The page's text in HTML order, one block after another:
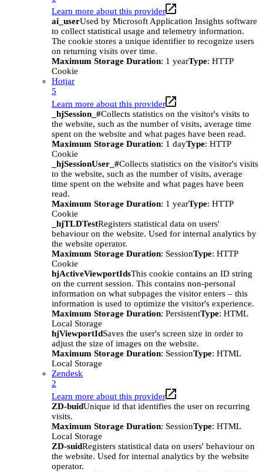
Learn more about this provider
ai_userUsed by Microsoft Application Insights software
to collect statistical usage and telemetry information.
The cookie stores a unique identifier to recognize users
on returning visits over time.
Maximum Storage Duration: 1 yearType: HTTP
Cookie
Hotjar
5
Learn more about this provider
_hjSession_#Collects statistics on the visitor's visits to
the website, such as the number of visits, average time
spent on the website and what pages have been read.
Maximum Storage Duration: 1 dayType: HTTP
Cookie
_hjSessionUser_#Collects statistics on the visitor's visits
to the website, such as the number of visits, average
time spent on the website and what pages have been
read.
Maximum Storage Duration: 1 yearType: HTTP
Cookie
_hjTLDTestRegisters statistical data on users'
behaviour on the website. Used for internal analytics by
the website operator.
Maximum Storage Duration: SessionType: HTTP
Cookie
hjActiveViewportIdsThis cookie contains an ID string
on the current session. This contains non-personal
information on what subpages the visitor enters – this
information is used to optimize the visitor's experience.
Maximum Storage Duration: PersistentType: HTML
Local Storage
hjViewportIdSaves the user's screen size in order to
adjust the size of images on the website.
Maximum Storage Duration: SessionType: HTML
Local Storage
Zendesk
2
Learn more about this provider
ZD-buidUnique id that identifies the user on recurring
visits.
Maximum Storage Duration: SessionType: HTML
Local Storage
ZD-suidRegisters statistical data on users' behaviour on
the website. Used for internal analytics by the website
operator.